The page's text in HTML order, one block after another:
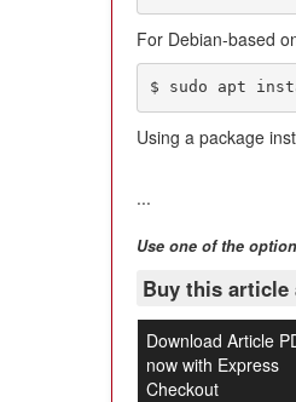
For Debian-based
$ sudo apt
Using a package
...
Use one of the
Buy this article
Download Article
now with Express
Checkout